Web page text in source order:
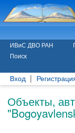
ИВиС ДВО РАН
Поиск
Вход
Объекты,
"